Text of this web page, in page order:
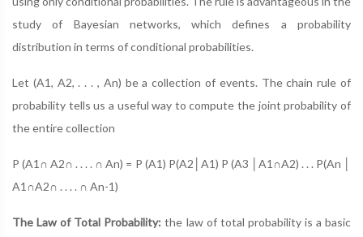
study of Bayesian networks, which defines a probability
distribution in terms of conditional probabilities.
Let (A1, A2, . . . , An) be a collection of events. The chain rule of
probability tells us a useful way to compute the joint probability of
the entire collection
P (A1∩ A2∩ . . . . ∩ An) = P (A1) P(A2│A1) P (A3 │A1∩A2) . . . P(An │
A1∩A2∩ . . . . ∩ An-1)
The Law of Total Probability: the law of total probability is a basic